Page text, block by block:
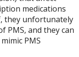
medications
they unfortunately
PMS, and they can
PMS